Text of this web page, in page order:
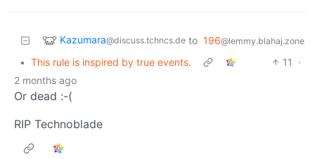
Kazumara@discuss.tchncs.de to 196@lemmy.blahaj.zone
• This rule is inspired by true events. 11
·
2 months ago
Or dead :-(
RIP Technoblade